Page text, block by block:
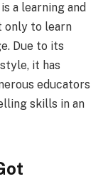
a learning and
only to learn
Due to its
it has
educators
skills in an